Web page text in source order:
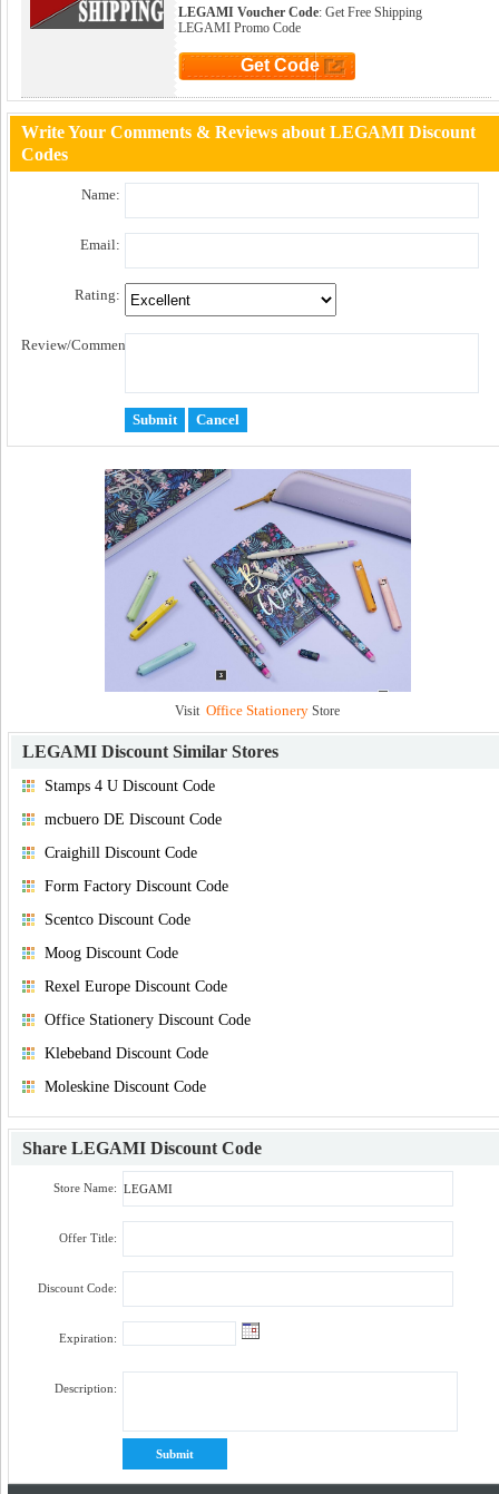
LEGAMI Voucher Code: Get Free Shipping
LEGAMI Promo Code
Get Code
Write Your Comments & Reviews about LEGAMI Discount
Codes
Name:
Email:
Rating:
Review/Comment:
Visit Office Stationery Store
LEGAMI Discount Similar Stores
Stamps 4 U Discount Code
mcbuero DE Discount Code
Craighill Discount Code
Form Factory Discount Code
Scentco Discount Code
Moog Discount Code
Rexel Europe Discount Code
Office Stationery Discount Code
Klebeband Discount Code
Moleskine Discount Code
Share LEGAMI Discount Code
Store Name:
Offer Title:
Discount Code:
Expiration:
Description: